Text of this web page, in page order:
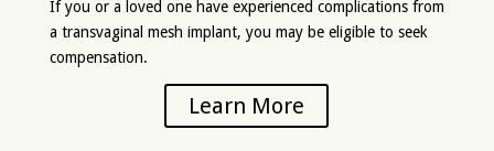
If you or a loved one have experienced complications from
a transvaginal mesh implant, you may be eligible to seek
compensation.
Learn More